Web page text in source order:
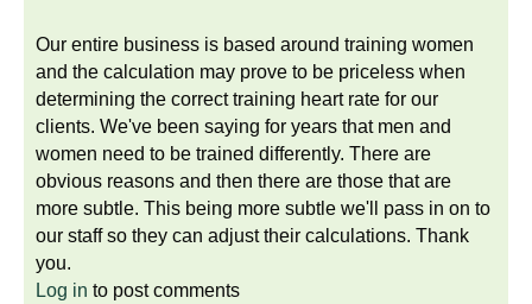
Our entire business is based around training women
and the calculation may prove to be priceless when
determining the correct training heart rate for our
clients. We've been saying for years that men and
women need to be trained differently. There are
obvious reasons and then there are those that are
more subtle. This being more subtle we'll pass in on to
our staff so they can adjust their calculations. Thank
you.
Log in to post comments